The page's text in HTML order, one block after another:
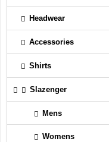
Headwear
Accessories
Shirts
Slazenger
Mens
Womens